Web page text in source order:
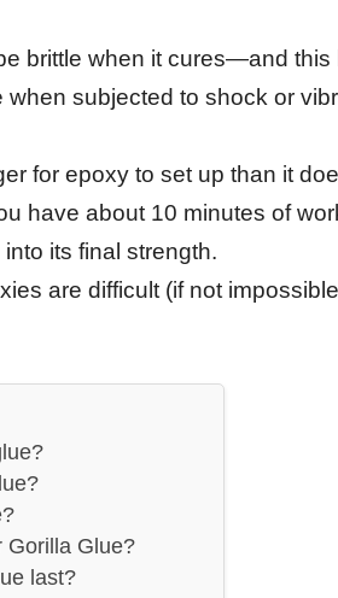
brittle when it cures—and this
when subjected to shock or
for epoxy to set up than it
have about 10 minutes of
its final strength.
are difficult (if not
Gorilla Glue?
last?